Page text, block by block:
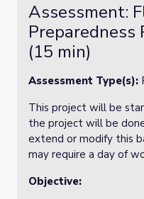
Assessment:
(15 min)
Assessment Type(s):
This project will be
the project will be
extend or modify this
may require a day of
Objective: